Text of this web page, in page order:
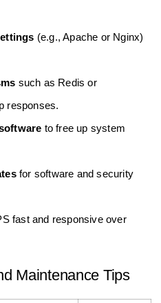
(e.g., Apache or Nginx)
such as Redis or
responses.
to free up system
for software and security
fast and responsive over
Maintenance Tips